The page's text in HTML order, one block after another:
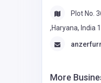
Plot No.
,Haryana, India
More